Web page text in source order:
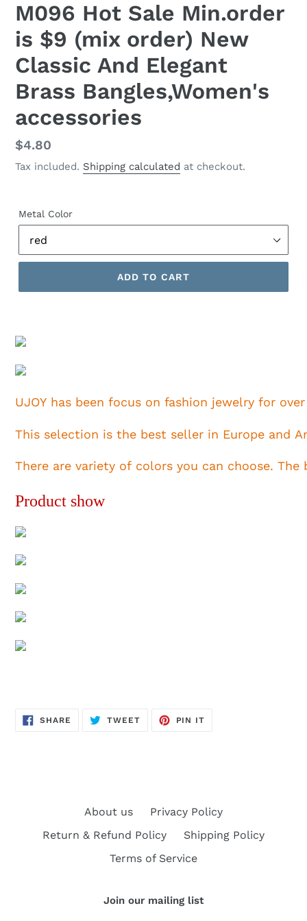
M096 Hot Sale Min.order
is $9 (mix order) New
Classic And Elegant
Brass Bangles,Women's
accessories
Regular
price
$4.80
Tax included. Shipping calculated at checkout.
Metal Color
ADD TO CART
UJOY has been focus on fashion jewelry for
This selection is the best seller in Europe and
There are variety of colors you can choose.
Product show
SHARE SHARE
TWEETTWEET
PIN IT
About us
Privacy Policy
Return & Refund Policy
Shipping Policy
Terms of Service
Join our mailing list